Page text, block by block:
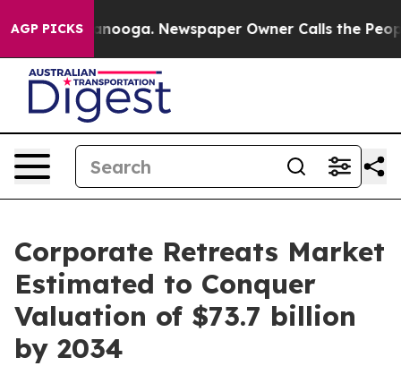
AGP PICKS Newspaper Owner Calls the People
Corporate Retreats Market
Estimated to Conquer
Valuation of $73.7 billion
by 2034